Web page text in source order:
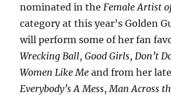
nominated in theFemale Artist
category at this year’s Golden
will perform some of her fan
Wrecking Ball,Good Girls,Don’t
Women Like Me and from her
Everybody’s A Mess,Man Across